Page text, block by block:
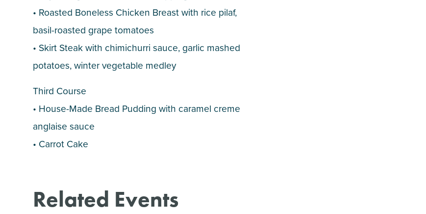
• Roasted Boneless Chicken Breast with rice pilaf,
basil-roasted grape tomatoes
• Skirt Steak with chimichurri sauce, garlic mashed
potatoes, winter vegetable medley
Third Course
• House-Made Bread Pudding with caramel creme
anglaise sauce
• Carrot Cake
Related Events